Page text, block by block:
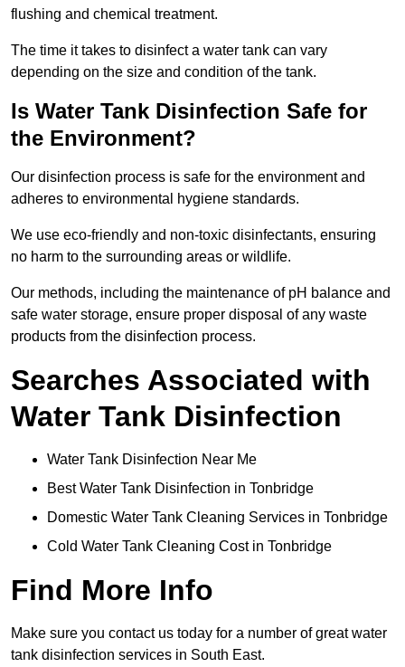
flushing and chemical treatment.
The time it takes to disinfect a water tank can vary
depending on the size and condition of the tank.
Is Water Tank Disinfection Safe for
the Environment?
Our disinfection process is safe for the environment and
adheres to environmental hygiene standards.
We use eco-friendly and non-toxic disinfectants, ensuring
no harm to the surrounding areas or wildlife.
Our methods, including the maintenance of pH balance and
safe water storage, ensure proper disposal of any waste
products from the disinfection process.
Searches Associated with
Water Tank Disinfection
Water Tank Disinfection Near Me
Best Water Tank Disinfection in Tonbridge
Domestic Water Tank Cleaning Services in Tonbridge
Cold Water Tank Cleaning Cost in Tonbridge
Find More Info
Make sure you contact us today for a number of great water
tank disinfection services in South East.